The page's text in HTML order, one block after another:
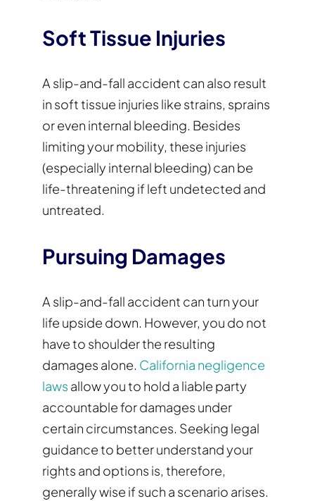
Soft Tissue Injuries
A slip-and-fall accident can also result
in soft tissue injuries like strains, sprains
or even internal bleeding. Besides
limiting your mobility, these injuries
(especially internal bleeding) can be
life-threatening if left undetected and
untreated.
Pursuing Damages
A slip-and-fall accident can turn your
life upside down. However, you do not
have to shoulder the resulting
damages alone. California negligence
laws allow you to hold a liable party
accountable for damages under
certain circumstances. Seeking legal
guidance to better understand your
rights and options is, therefore,
generally wise if such a scenario arises.